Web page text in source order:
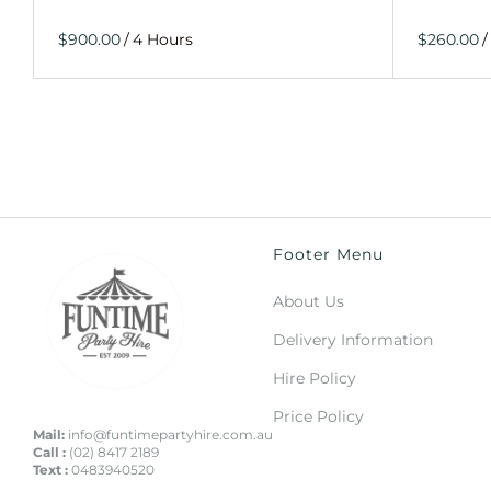
/ /
Mail: info@funtimepartyhire.com.au
Call : (02) 8417 2189
Text : 0483940520
Footer Menu
About Us
Delivery Information
Hire Policy
Price Policy